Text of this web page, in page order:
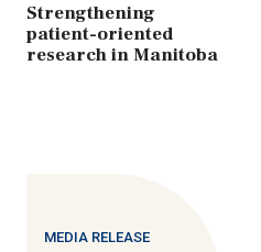
Strengthening
patient-oriented
research in Manitoba
MEDIA RELEASE